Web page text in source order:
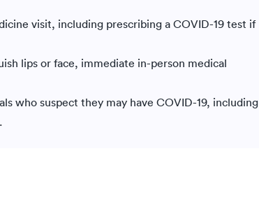
visit, including prescribing a COVID-19 test if
lips or face, immediate in-person medical
who suspect they may have COVID-19, including